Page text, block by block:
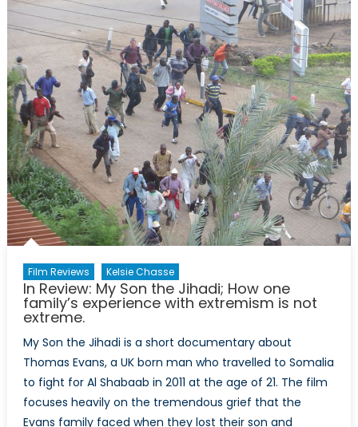
Film Reviews Kelsie Chasse
In Review: My Son the Jihadi; How one
family’s experience with extremism is not
extreme.
My Son the Jihadi is a short documentary about
Thomas Evans, a UK born man who travelled to Somalia
to fight for Al Shabaab in 2011 at the age of 21. The film
focuses heavily on the tremendous grief that the
Evans family faced when they lost their son and